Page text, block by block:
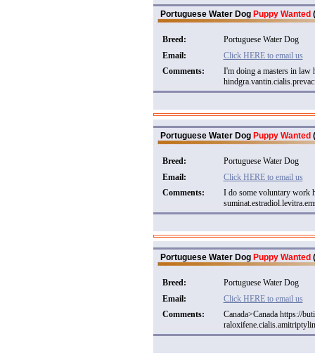
Portuguese Water Dog Puppy Wanted
Breed:
Portuguese Water Dog
Email:
Click HERE to email us
Comments:
I'm doing a masters in law
Portuguese Water Dog Puppy Wanted
Breed:
Portuguese Water Dog
Email:
Click HERE to email us
Comments:
I do some voluntary work
Portuguese Water Dog Puppy Wanted
Breed:
Portuguese Water Dog
Email:
Click HERE to email us
Comments:
Canada>Canada https://